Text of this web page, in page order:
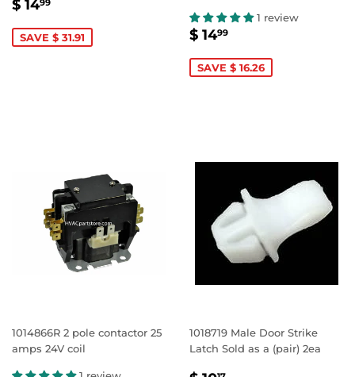
$ 1499
SAVE $ 31.91
1 review
SALE
$ 1499
SAVE $ 16.26
1014866R 2 pole contactor 25
amps 24V coil
1018719 Male Door Strike
Latch Sold as a (pair) 2ea